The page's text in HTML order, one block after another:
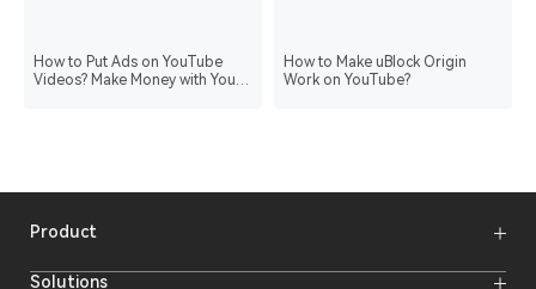
How to Put Ads on YouTube
Videos? Make Money with Your
How to Make uBlock Origin
Work on YouTube?
Product
Wireless Microphones
Solutions